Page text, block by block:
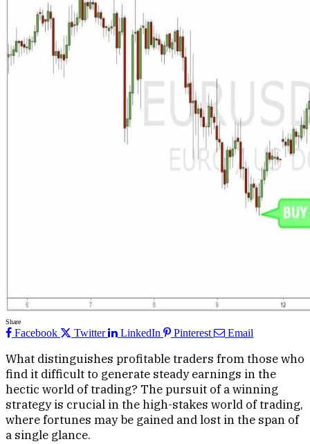
Share
Facebook Twitter LinkedIn Pinterest Email
What distinguishes profitable traders from those who
find it difficult to generate steady earnings in the
hectic world of trading? The pursuit of a winning
strategy is crucial in the high-stakes world of trading,
where fortunes may be gained and lost in the span of
a single glance.